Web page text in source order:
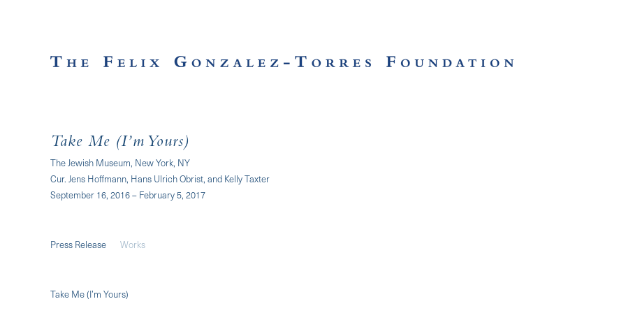
Take Me (I’m Yours)
The Jewish Museum, New York, NY
Cur. Jens Hoffmann, Hans Ulrich Obrist, and Kelly Taxter
September 16, 2016 – February 5, 2017
Press Release Works
Take Me (I’m Yours)